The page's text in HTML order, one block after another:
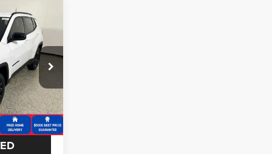
Ram
T265203
Ext. Int.
$1,725
SAVINGS
$33,660
-$1,725
$31,935